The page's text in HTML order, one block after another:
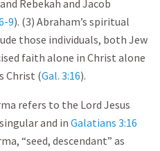
Rebekah and Jacob
9). (3) Abraham’s spiritual
those individuals, both Jew
faith alone in Christ alone
Christ (Gal. 3:16).
refers to the Lord Jesus
and in Galatians 3:16
“seed, descendant” as